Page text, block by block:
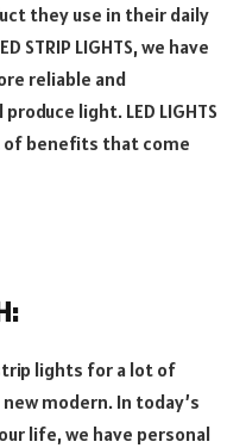
they use in their daily
STRIP LIGHTS, we have
reliable and
light. LED LIGHTS
of benefits that come
lights for a lot of
modern. In today’s
life, we have personal